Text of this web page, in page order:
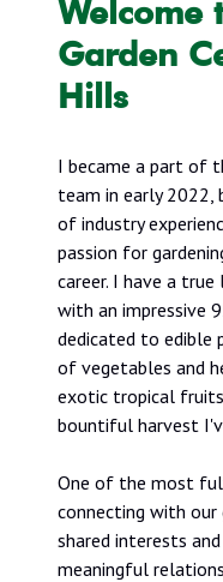
Welcome
Garden
Hills
I became a part of
team in early 2022,
of industry
passion for
career. I have a
with an impressive
dedicated to edible
of vegetables and
exotic tropical
bountiful harvest
One of the most
connecting with our
shared interests
meaningful